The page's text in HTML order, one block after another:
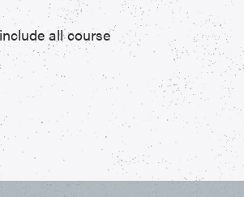
all course